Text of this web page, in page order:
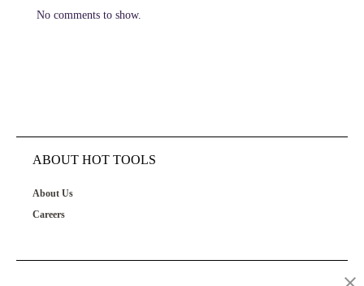
No comments to show.
ABOUT HOT TOOLS
About Us
Careers